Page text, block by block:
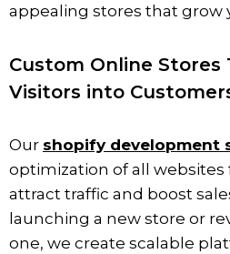
appealing stores that grow
Custom Online Stores
Visitors into
Our shopify development
optimization of all websites
attract traffic and boost
launching a new store or
one, we create scalable